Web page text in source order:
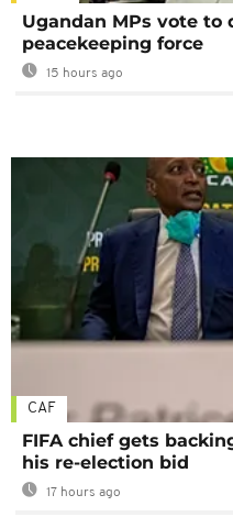
Ugandan MPs vote to
peacekeeping force
15 hours ago
CAF
FIFA chief gets
his re-election bid
17 hours ago